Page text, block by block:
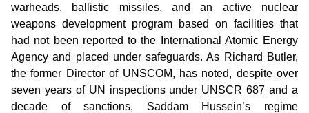
warheads, ballistic missiles, and an active nuclear
weapons development program based on facilities that
had not been reported to the International Atomic Energy
Agency and placed under safeguards. As Richard Butler,
the former Director of UNSCOM, has noted, despite over
seven years of UN inspections under UNSCR 687 and a
decade of sanctions, Saddam Hussein’s regime